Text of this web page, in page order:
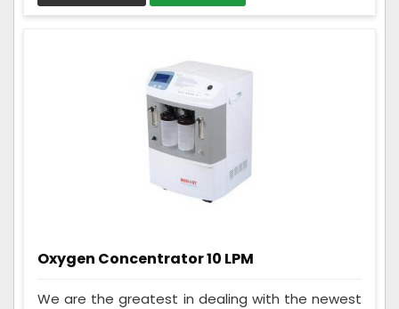
Oxygen Concentrator 10 LPM
We are the greatest in dealing with the newest